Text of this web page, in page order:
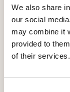
We also share
our social
may combine it
provided to
of their services.
AI already
teams
audience
live today